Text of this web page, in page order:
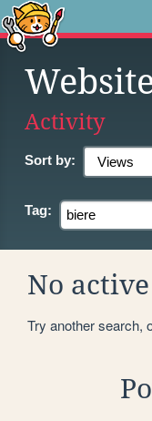
Activity
Sort by:
Tag:
No
Try another search,